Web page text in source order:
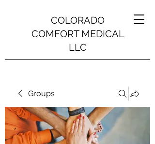
COLORADO
COMFORT MEDICAL
LLC
Groups